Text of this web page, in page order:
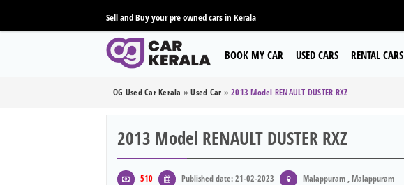
Sell and Buy your pre owned cars in Kerala
BOOK MY CAR USED CARS RENTAL CARS
OG Used Car Kerala »Used Car » 2013 Model RENAULT DUSTER RXZ
2013 Model RENAULT DUSTER RXZ
510 Published date: 21-02-2023 Malappuram , Malappuram